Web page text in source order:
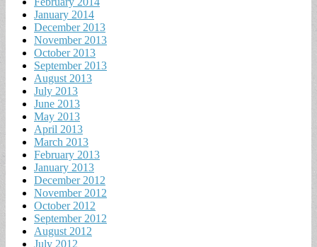
January 2014
December 2013
November 2013
October 2013
September 2013
August 2013
July 2013
June 2013
May 2013
April 2013
March 2013
February 2013
January 2013
December 2012
November 2012
October 2012
September 2012
August 2012
July 2012